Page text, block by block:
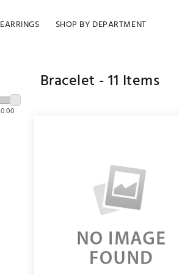
EARRINGS SHOP BY DEPARTMENT
Bracelet -11 Items